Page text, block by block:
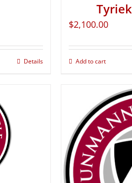
Details
$2,100.00
Add to cart